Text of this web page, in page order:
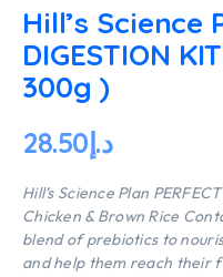
Hill’s Science
DIGESTION
300g )
د.إ28.50
Hill’s Science Plan
Chicken & Brown Rice
blend of prebiotics to
and help them reach their